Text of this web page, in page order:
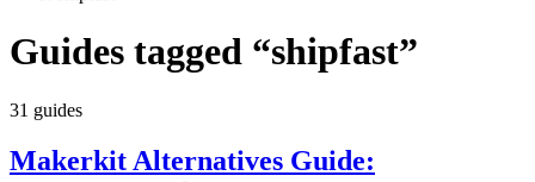
Guides tagged “shipfast”
31 guides
Makerkit Alternatives Guide: